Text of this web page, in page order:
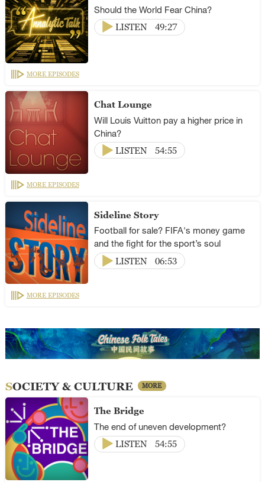
Should the World Fear China?
LISTEN
49:27
MORE EPISODES
Chat Lounge
Will Louis Vuitton pay a higher price in
China?
LISTEN
54:55
MORE EPISODES
Sideline Story
Football for sale? FIFA's money game
and the fight for the sport’s soul
LISTEN
06:53
MORE EPISODES
SOCIETY & CULTURE MORE
The Bridge
The end of uneven development?
LISTEN
54:55